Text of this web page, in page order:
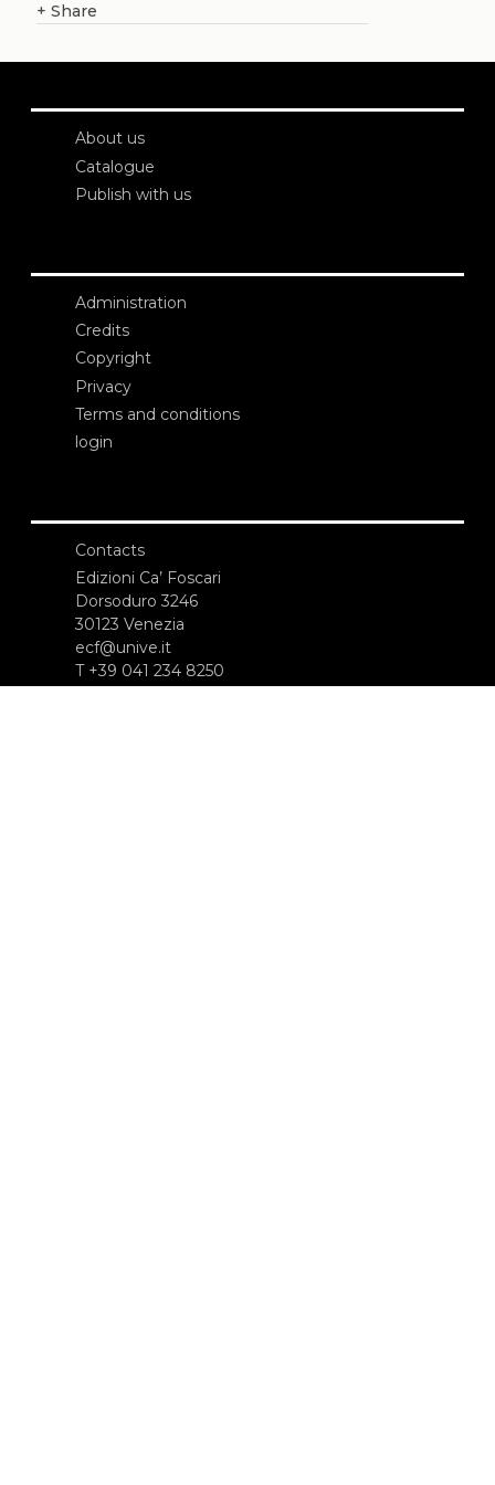
+ Share
About us
Catalogue
Publish with us
Administration
Credits
Copyright
Privacy
Terms and conditions
login
Contacts
Edizioni Ca’ Foscari
Dorsoduro 3246
30123 Venezia
ecf@unive.it
T +39 041 234 8250